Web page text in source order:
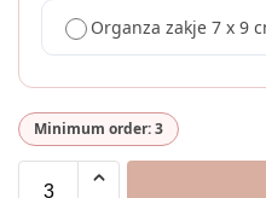
Organza zakje 7 x 9
Minimum order: 3